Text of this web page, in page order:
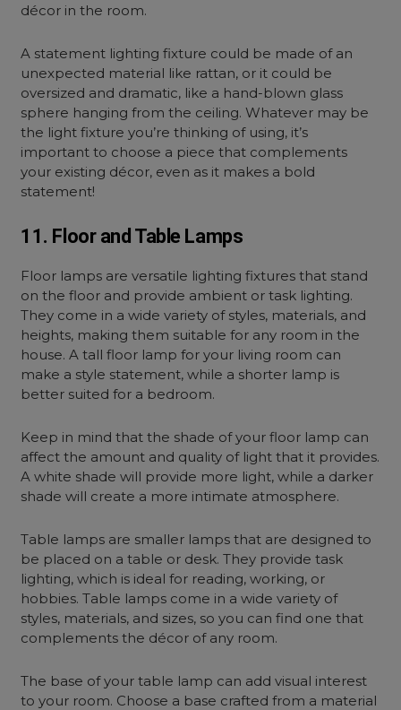
décor in the room.
A statement lighting fixture could be made of an
unexpected material like rattan, or it could be
oversized and dramatic, like a hand-blown glass
sphere hanging from the ceiling. Whatever may be
the light fixture you’re thinking of using, it’s
important to choose a piece that complements
your existing décor, even as it makes a bold
statement!
11. Floor and Table Lamps
Floor lamps are versatile lighting fixtures that stand
on the floor and provide ambient or task lighting.
They come in a wide variety of styles, materials, and
heights, making them suitable for any room in the
house. A tallfloor lamp for your living room can
make a style statement, while a shorter lamp is
better suited for a bedroom.
Keep in mind that the shade of your floor lamp can
affect the amount and quality of light that it provides.
A white shade will provide more light, while a darker
shade will create a more intimate atmosphere.
Table lamps are smaller lamps that are designed to
be placed on a table or desk. They provide task
lighting, which is ideal for reading, working, or
hobbies. Table lamps come in a wide variety of
styles, materials, and sizes, so you can find one that
complements the décor of any room.
The base of your table lamp can add visual interest
to your room. Choose a base crafted from a material